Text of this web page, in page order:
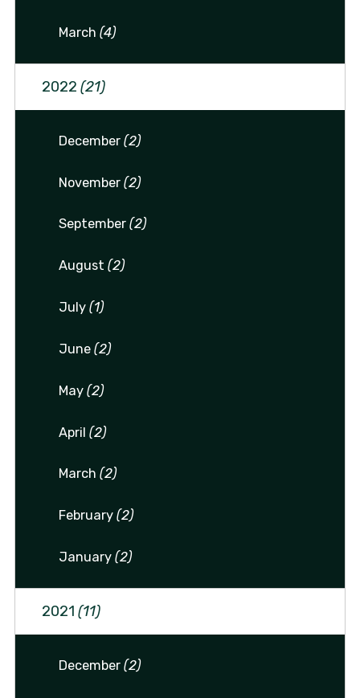
March(4)
2022 (21)
December(2)
November(2)
September(2)
August(2)
July(1)
June(2)
May(2)
April(2)
March(2)
February(2)
January(2)
2021 (11)
December(2)